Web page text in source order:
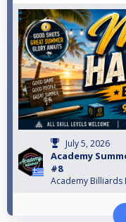
July 5, 2026
Academy
#8
Academy Billiards